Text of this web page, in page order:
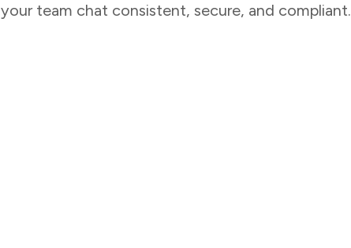
your team chat consistent, secure, and compliant.